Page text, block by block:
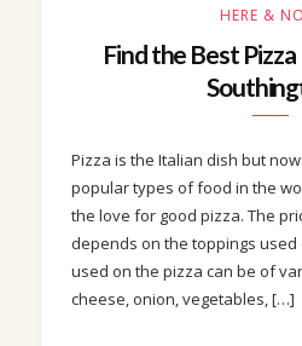
HERE &
Find the Best
Pizza is the Italian dish but
popular types of food in the
the love for good pizza. The
depends on the toppings used
used on the pizza can be of
cheese, onion, vegetables, […]